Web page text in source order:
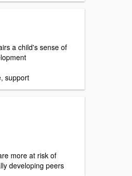
a child's sense of
support
more at risk of
developing peers